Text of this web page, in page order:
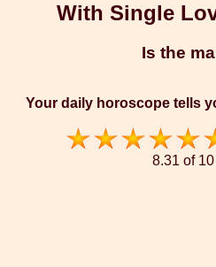
With Single
Is the
Your daily horoscope tells
8.31 of